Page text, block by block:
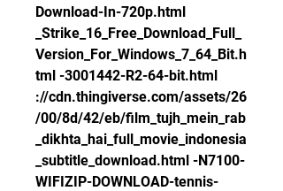
Download-In-720p.html
_Strike_16_Free_Download_Full_
Version_For_Windows_7_64_Bit.h
tml -3001442-R2-64-bit.html
://cdn.thingiverse.com/assets/26
/00/8d/42/eb/film_tujh_mein_rab
_dikhta_hai_full_movie_indonesia
_subtitle_download.html -N7100-
WIFIZIP-DOWNLOAD-tennis-